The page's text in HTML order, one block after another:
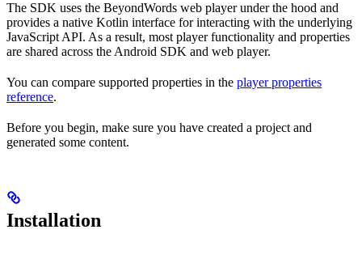
The SDK uses the BeyondWords web player under the hood and
provides a native Kotlin interface for interacting with the underlying
JavaScript API. As a result, most player functionality and properties
are shared across the Android SDK and web player.
You can compare supported properties in the player properties
reference.
Before you begin, make sure you have created a project and
generated some content.
Installation